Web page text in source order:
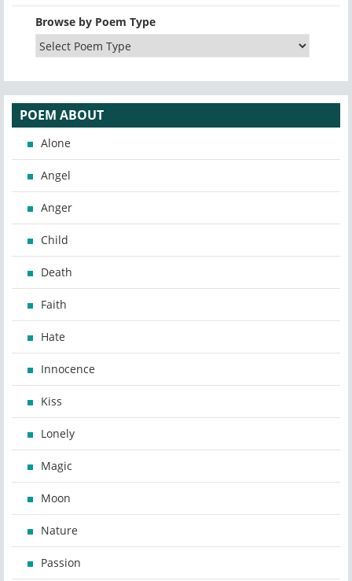
Browse by Poem Type
POEM ABOUT
Alone
Angel
Anger
Child
Death
Faith
Hate
Innocence
Kiss
Lonely
Magic
Moon
Nature
Passion